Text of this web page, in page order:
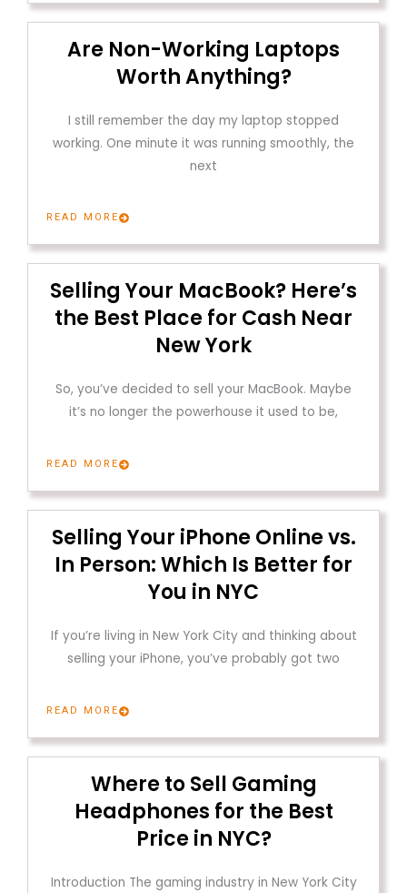
Are Non-Working Laptops
Worth Anything?
I still remember the day my laptop stopped
working. One minute it was running smoothly, the
next
READ MORE
Selling Your MacBook? Here’s
the Best Place for Cash Near
New York
So, you’ve decided to sell your MacBook. Maybe
it’s no longer the powerhouse it used to be,
READ MORE
Selling Your iPhone Online vs.
In Person: Which Is Better for
You in NYC
If you’re living in New York City and thinking about
selling your iPhone, you’ve probably got two
READ MORE
Where to Sell Gaming
Headphones for the Best
Price in NYC?
Introduction The gaming industry in New York City